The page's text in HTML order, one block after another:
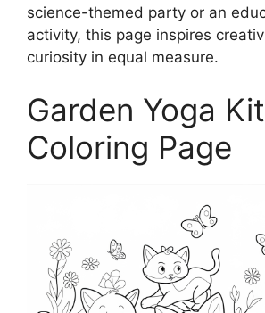
science-themed party or an
activity, this page inspires
curiosity in equal measure.
Garden Yoga
Coloring Page